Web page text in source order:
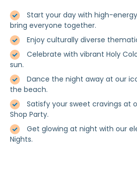
Start your day with high-
bring everyone together.
Enjoy culturally diverse
Celebrate with vibrant Holy
sun.
Dance the night away at our
the beach.
Satisfy your sweet cravings at
Shop Party.
Get glowing at night with our
Nights.